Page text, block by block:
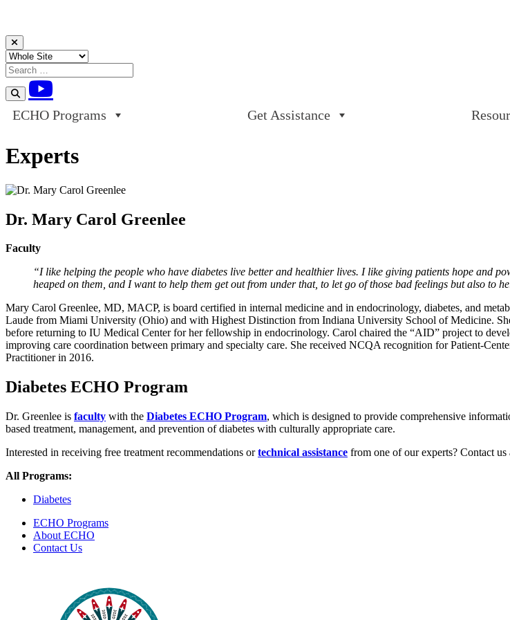
Skip to content
ECHO Programs Get Assistance
Experts
Dr. Mary Carol Greenlee
Faculty
“I like helping the people who have diabetes live better and healthier lives. I like giving patients hope and
heaped on them, and I want to help them get out from under that, to let go of those bad feelings but also to
Mary Carol Greenlee, MD, MACP, is board certified in internal medicine and in endocrinology, diabetes, and
Laude from Miami University (Ohio) and with Highest Distinction from Indiana University School of Medicine.
before returning to IU Medical Center for her fellowship in endocrinology. Carol chaired the “AID” project to
improving care coordination between primary and specialty care. She received NCQA recognition for Patient-
Practitioner in 2016.
Diabetes ECHO Program
Dr. Greenlee is faculty with the Diabetes ECHO Program, which is designed to provide comprehensive
based treatment, management, and prevention of diabetes with culturally appropriate care.
Interested in receiving free treatment recommendations ortechnical assistance from one of our experts? Contact us
All Programs:
Diabetes
ECHO Programs
About ECHO
Contact Us